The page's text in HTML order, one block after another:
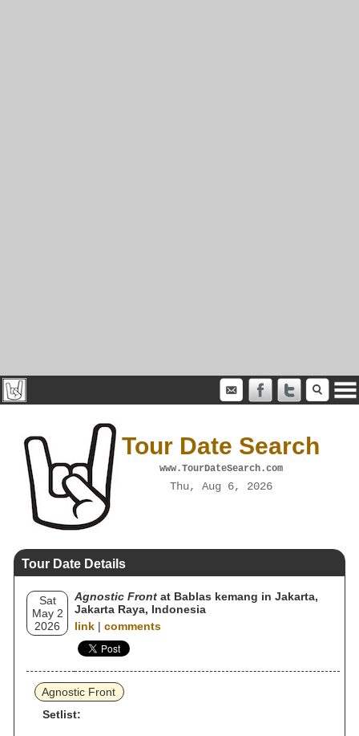
Tour Date Search
www.TourDateSearch.com
Thu, Aug 6, 2026
Tour Date Details
Sat
May 2
2026
Agnostic Front at Bablas kemang in Jakarta,
Jakarta Raya, Indonesia
link | comments
Agnostic Front
Setlist: